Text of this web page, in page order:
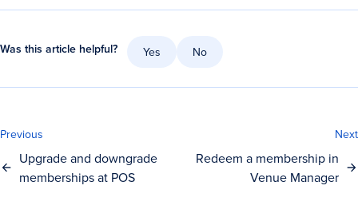
Was this article helpful? Yes No
Previous
Upgrade and downgrade
memberships at POS
Next
Redeem a membership in
Venue Manager